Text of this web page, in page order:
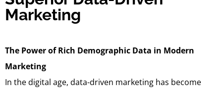
Marketing
The Power of Rich Demographic Data in Modern
Marketing
In the digital age, data-driven marketing has become